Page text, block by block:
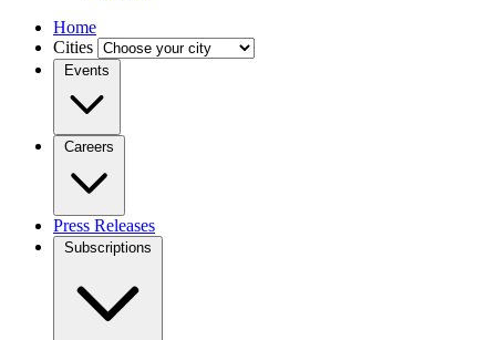
Home
Cities
Events
Careers
Press Releases
Subscriptions